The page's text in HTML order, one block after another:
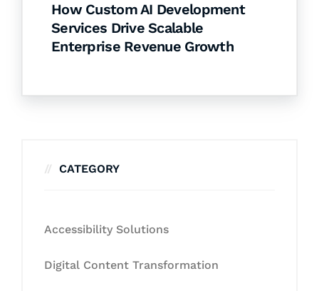
How Custom AI Development
Services Drive Scalable
Enterprise Revenue Growth
CATEGORY
Accessibility Solutions
Digital Content Transformation